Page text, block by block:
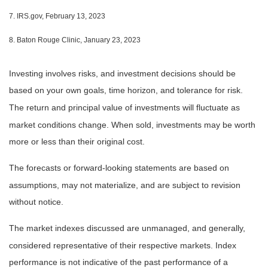
7. IRS.gov, February 13, 2023
8. Baton Rouge Clinic, January 23, 2023
Investing involves risks, and investment decisions should be
based on your own goals, time horizon, and tolerance for risk.
The return and principal value of investments will fluctuate as
market conditions change. When sold, investments may be worth
more or less than their original cost.
The forecasts or forward-looking statements are based on
assumptions, may not materialize, and are subject to revision
without notice.
The market indexes discussed are unmanaged, and generally,
considered representative of their respective markets. Index
performance is not indicative of the past performance of a